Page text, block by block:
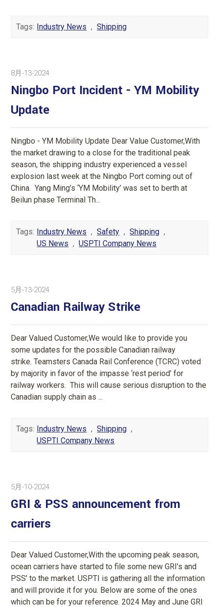
Tags: Industry News , Shipping
8月-13-2024
Ningbo Port Incident - YM Mobility
Update
Ningbo - YM Mobility Update Dear Value Customer,With
the market drawing to a close for the traditional peak
season, the shipping industry experienced a vessel
explosion last week at the Ningbo Port coming out of
China. Yang Ming’s ‘YM Mobility’ was set to berth at
Beilun phase Terminal Th...
Tags: Industry News , Safety , Shipping ,
US News , USPTI Company News
5月-13-2024
Canadian Railway Strike
Dear Valued Customer,We would like to provide you
some updates for the possible Canadian railway
strike. Teamsters Canada Rail Conference (TCRC) voted
by majority in favor of the impasse ‘rest period’ for
railway workers. This will cause serious disruption to the
Canadian supply chain as ...
Tags: Industry News , Shipping ,
USPTI Company News
5月-10-2024
GRI & PSS announcement from
carriers
Dear Valued Customer,With the upcoming peak season,
ocean carriers have started to file some new GRI’s and
PSS’ to the market. USPTI is gathering all the information
and will provide it for you. Below are some of the ones
which can be for your reference. 2024 May and June GRI